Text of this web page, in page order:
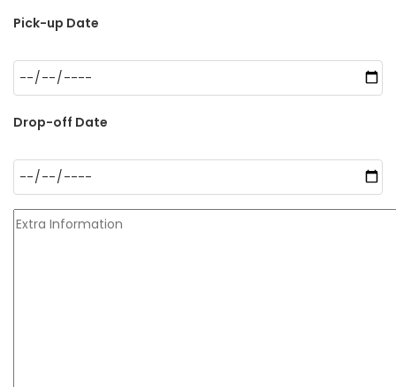
Pick-up Date
Drop-off Date